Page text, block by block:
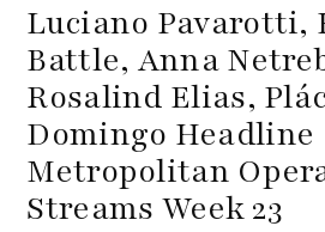
Luciano Pavarotti,
Battle, Anna
Rosalind Elias,
Domingo Headline
Metropolitan
Streams Week 23